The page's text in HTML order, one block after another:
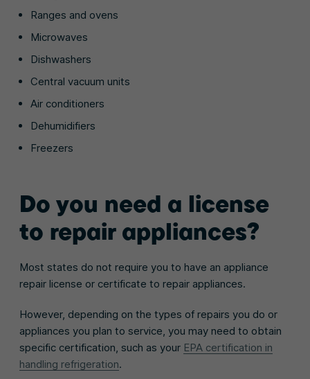
Ranges and ovens
Microwaves
Dishwashers
Central vacuum units
Air conditioners
Dehumidifiers
Freezers
Do you need a license
to repair appliances?
Most states do not require you to have an appliance
repair license or certificate to repair appliances.
However, depending on the types of repairs you do or
appliances you plan to service, you may need to obtain
specific certification, such as your EPA certification in
handling refrigeration.